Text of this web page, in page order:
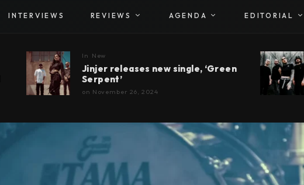
INTERVIEWS REVIEWS AGENDA EDITORIAL
In New
Jinjer releases new single, ‘Green
Serpent’
on November 26, 2024